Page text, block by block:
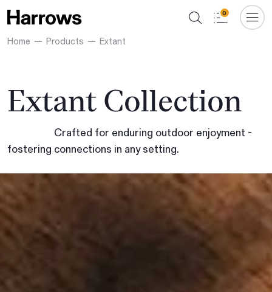
Home Products Extant
0
Extant Collection
Crafted for enduring outdoor enjoyment -
fostering connections in any setting.